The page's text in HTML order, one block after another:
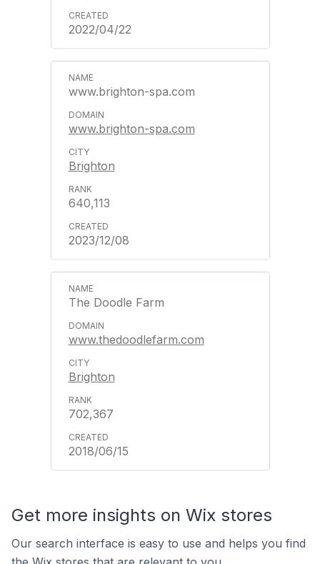
2022/04/22
www.brighton-spa.com
www.brighton-spa.com
Brighton
640,113
2023/12/08
The Doodle Farm
www.thedoodlefarm.com
Brighton
702,367
2018/06/15
Get more insights on Wix stores
Our search interface is easy to use and helps you find